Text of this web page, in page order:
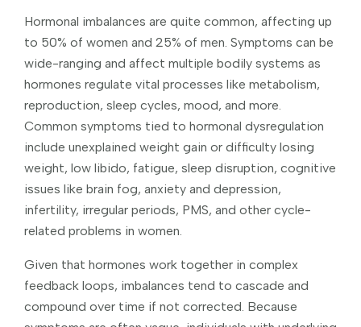
Hormonal imbalances are quite common, affecting up
to 50% of women and 25% of men. Symptoms can be
wide-ranging and affect multiple bodily systems as
hormones regulate vital processes like metabolism,
reproduction, sleep cycles, mood, and more.
Common symptoms tied to hormonal dysregulation
include unexplained weight gain or difficulty losing
weight, low libido, fatigue, sleep disruption, cognitive
issues like brain fog, anxiety and depression,
infertility, irregular periods, PMS, and other cycle-
related problems in women.
Given that hormones work together in complex
feedback loops, imbalances tend to cascade and
compound over time if not corrected. Because